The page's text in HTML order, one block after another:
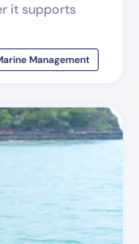
it supports
Management